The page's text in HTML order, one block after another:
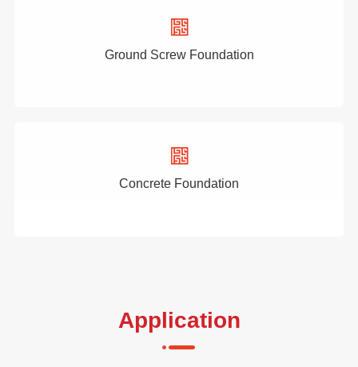
Ground Screw Foundation
Concrete Foundation
Application